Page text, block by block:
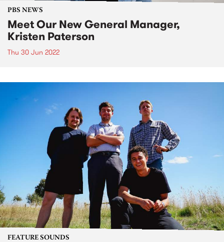
PBS NEWS
Meet Our New General Manager,
Kristen Paterson
Thu 30 Jun 2022
FEATURE SOUNDS